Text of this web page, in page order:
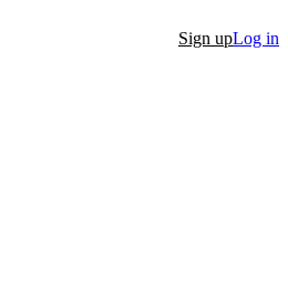
Sign upLog in